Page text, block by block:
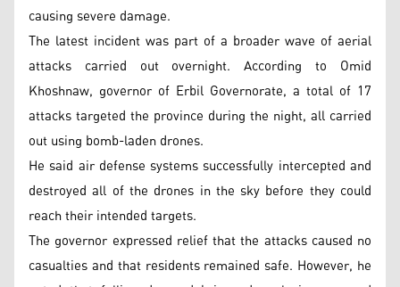
causing severe damage.
The latest incident was part of a broader wave of aerial
attacks carried out overnight. According to Omid
Khoshnaw, governor of Erbil Governorate, a total of 17
attacks targeted the province during the night, all carried
out using bomb-laden drones.
He said air defense systems successfully intercepted and
destroyed all of the drones in the sky before they could
reach their intended targets.
The governor expressed relief that the attacks caused no
casualties and that residents remained safe. However, he